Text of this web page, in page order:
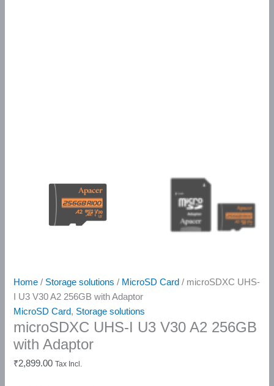
Home / Storage solutions / MicroSD Card / microSDXC UHS-
I U3 V30 A2 256GB with Adaptor
MicroSD Card, Storage solutions
microSDXC UHS-I U3 V30 A2 256GB
with Adaptor
₹2,899.00 Tax Incl.